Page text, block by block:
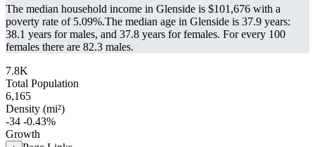
The median household income in Glenside is $101,676 with a
poverty rate of 5.09%.The median age in Glenside is 37.9 years:
38.1 years for males, and 37.8 years for females. For every 100
females there are 82.3 males.
7.8K
Total Population
6,165
Density (mi²)
-34 -0.43%
Growth